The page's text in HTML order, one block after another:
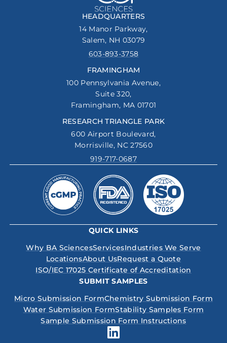
HEADQUARTERS
14 Manor Parkway,
Salem, NH 03079
603-893-3758
FRAMINGHAM
100 Pennsylvania Avenue,
Suite 320,
Framingham, MA 01701
RESEARCH TRIANGLE PARK
600 Airport Boulevard,
Morrisville, NC 27560
919-717-0687
QUICK LINKS
Why BA SciencesServicesIndustries We Serve
LocationsAbout UsRequest a Quote
ISO/IEC 17025 Certificate of Accreditation
SUBMIT SAMPLES
Micro Submission FormChemistry Submission Form
Water Submission FormStability Samples Form
Sample Submission Form Instructions